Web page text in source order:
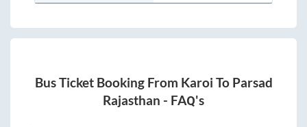
Bus Ticket Booking From Karoi To Parsad
Rajasthan - FAQ's